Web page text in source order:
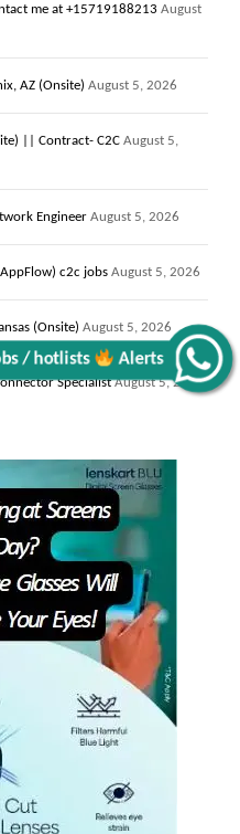
/ hotlists
Alerts
me at +15719188213 August
AZ (Onsite) August 5, 2026
|| Contract- C2C August 5,
Engineer August 5, 2026
c2c jobs August 5, 2026
(Onsite) August 5, 2026
Specialist August 5, 2026